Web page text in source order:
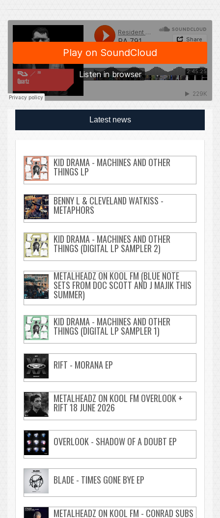
Latest news
KID DRAMA - MACHINES AND OTHER
THINGS LP
BENNY L & CLEVELAND WATKISS -
METAPHORS
KID DRAMA - MACHINES AND OTHER
THINGS (DIGITAL LP SAMPLER 2)
METALHEADZ ON KOOL FM (BLUE NOTE
SETS FROM DOC SCOTT AND J MAJIK THIS
SUMMER)
KID DRAMA - MACHINES AND OTHER
THINGS (DIGITAL LP SAMPLER 1)
RIFT - MORANA EP
METALHEADZ ON KOOL FM OVERLOOK +
RIFT 18 JUNE 2026
OVERLOOK - SHADOW OF A DOUBT EP
BLADE - TIMES GONE BYE EP
METALHEADZ ON KOOL FM - CONRAD SUBS